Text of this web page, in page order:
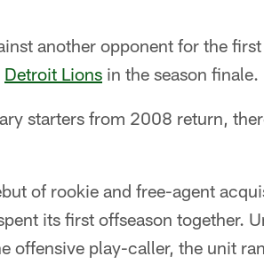
another opponent for the
Detroit Lions in the season finale.
starters from 2008 return,
of rookie and free-agent
its first offseason together.
offensive play-caller, the unit